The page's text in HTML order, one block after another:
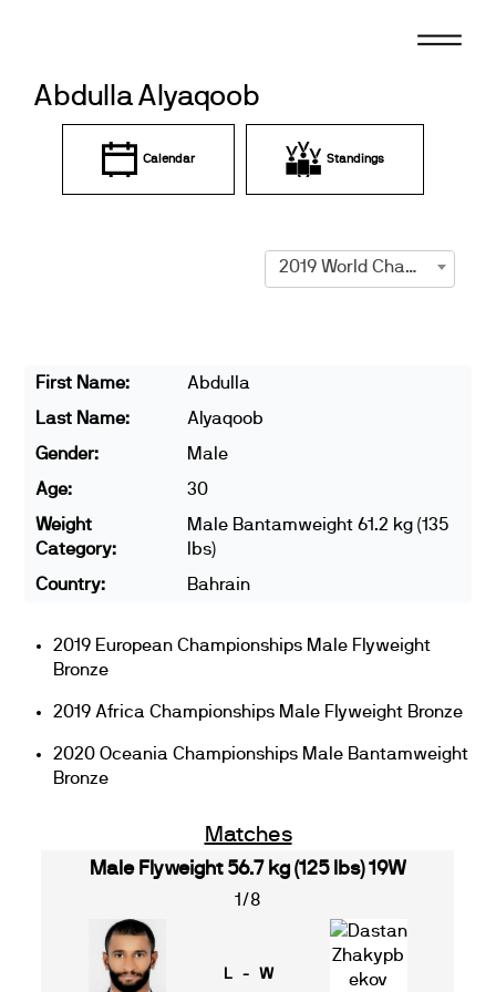
Abdulla Alyaqoob
Calendar Standings
2019 World Championships
First Name:
Abdulla
Last Name:
Alyaqoob
Gender:
Male
Age:
30
Weight
Category:
Male Bantamweight 61.2 kg (135
lbs)
Country:
Bahrain
2019 European Championships Male Flyweight
Bronze
2019 Africa Championships Male Flyweight Bronze
2020 Oceania Championships Male Bantamweight
Bronze
Matches
Male Flyweight 56.7 kg (125 lbs) 19W
1/8
L - W